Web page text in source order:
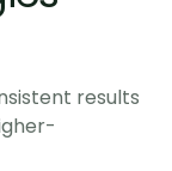
results